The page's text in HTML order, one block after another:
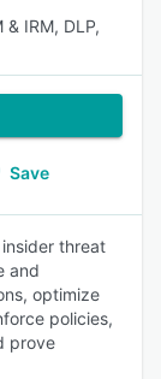
IRM, DLP,
Save
threat
and
optimize
policies,
prove